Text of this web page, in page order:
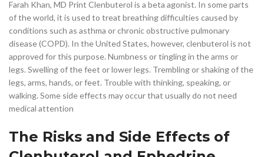
Farah Khan, MD Print Clenbuterol is a beta agonist. In some parts
of the world, it is used to treat breathing difficulties caused by
conditions such as asthma or chronic obstructive pulmonary
disease (COPD). In the United States, however, clenbuterol is not
approved for this purpose. Numbness or tingling in the arms or
legs. Swelling of the feet or lower legs. Trembling or shaking of the
legs, arms, hands, or feet. Trouble with thinking, speaking, or
walking. Some side effects may occur that usually do not need
medical attention
The Risks and Side Effects of